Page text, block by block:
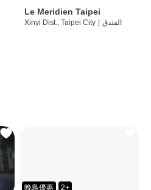
Le Meridien Taipei
Xinyi Dist., Taipei City | الفندق
晚鳥優惠 2+